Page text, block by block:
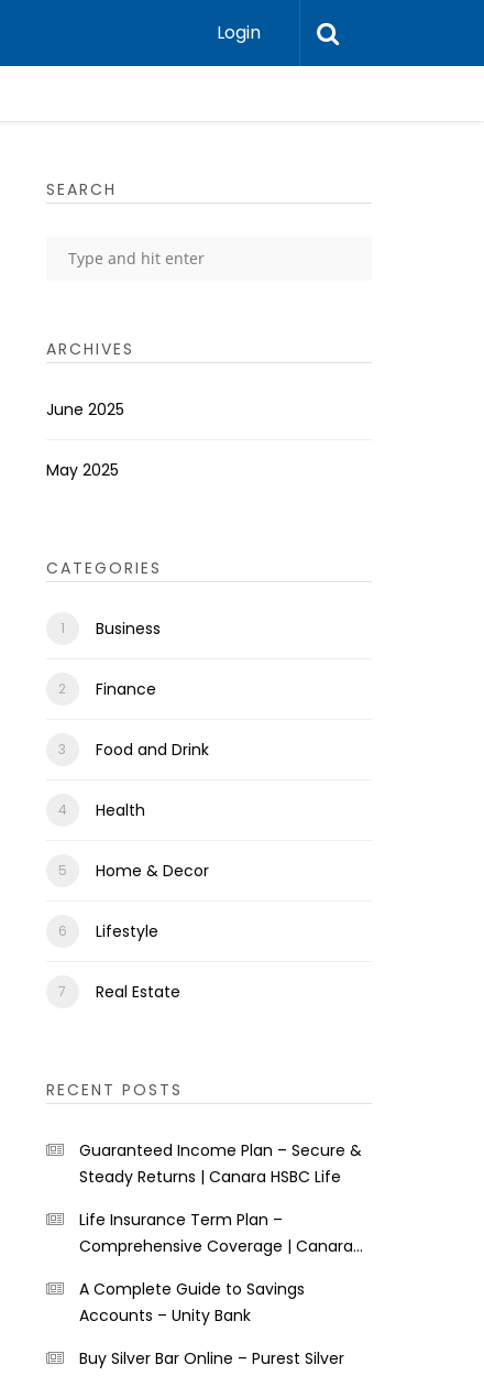
Login
SEARCH
ARCHIVES
June 2025
May 2025
CATEGORIES
Business
Finance
Food and Drink
Health
Home & Decor
Lifestyle
Real Estate
RECENT POSTS
Guaranteed Income Plan – Secure &
Steady Returns | Canara HSBC Life
Life Insurance Term Plan –
Comprehensive Coverage | Canara
A Complete Guide to Savings
Accounts – Unity Bank
Buy Silver Bar Online – Purest Silver